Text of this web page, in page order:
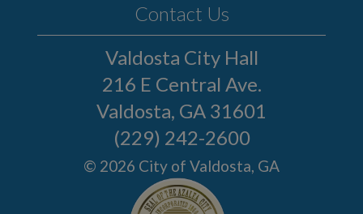
Valdosta City Hall
216 E Central Ave.
Valdosta, GA 31601
(229) 242-2600
© 2026 City of Valdosta, GA
Contact Us